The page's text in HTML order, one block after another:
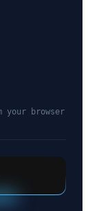
browser